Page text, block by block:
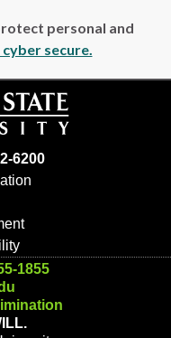
personal and
secure.
6200
1855